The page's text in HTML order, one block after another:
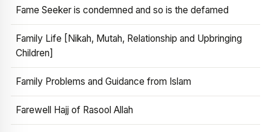
Fame Seeker is condemned and so is the defamed
Family Life [Nikah, Mutah, Relationship and Upbringing
Children]
Family Problems and Guidance from Islam
Farewell Hajj of Rasool Allah